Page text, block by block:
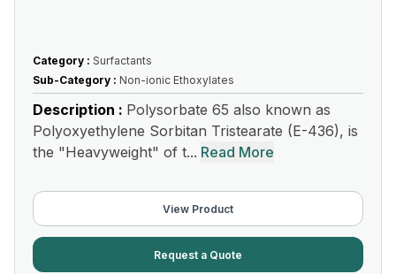
Category : Surfactants
Sub-Category : Non-ionic Ethoxylates
Description : Polysorbate 65 also known as
Polyoxyethylene Sorbitan Tristearate (E-436), is
the "Heavyweight" of t... Read More
View Product
Request a Quote